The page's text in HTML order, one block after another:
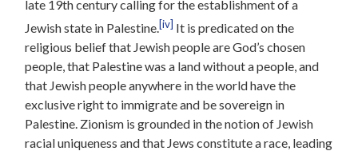
late 19th century calling for the establishment of a
Jewish state in Palestine.[iv] It is predicated on the
religious belief that Jewish people are God’s chosen
people, that Palestine was a land without a people, and
that Jewish people anywhere in the world have the
exclusive right to immigrate and be sovereign in
Palestine. Zionism is grounded in the notion of Jewish
racial uniqueness and that Jews constitute a race, leading